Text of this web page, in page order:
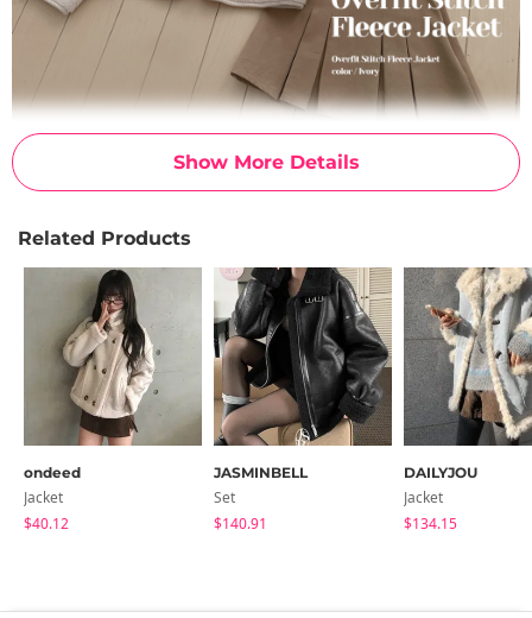
Show More Details
Related Products
ondeed
Jacket
$40.12
JASMINBELL
Set
$140.91
DAILYJOU
Jacket
$134.15